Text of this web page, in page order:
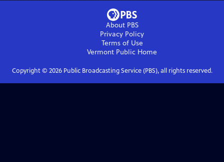
About PBS
Privacy Policy
Terms of Use
Vermont Public Home
Copyright © 2026Public Broadcasting Service (PBS), all rights reserved.